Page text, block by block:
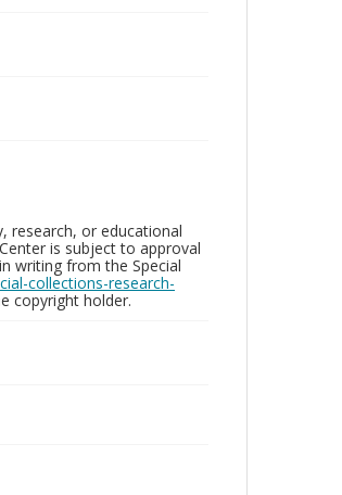
research, or educational
is subject to approval
writing from the Special
collections-research-
copyright holder.